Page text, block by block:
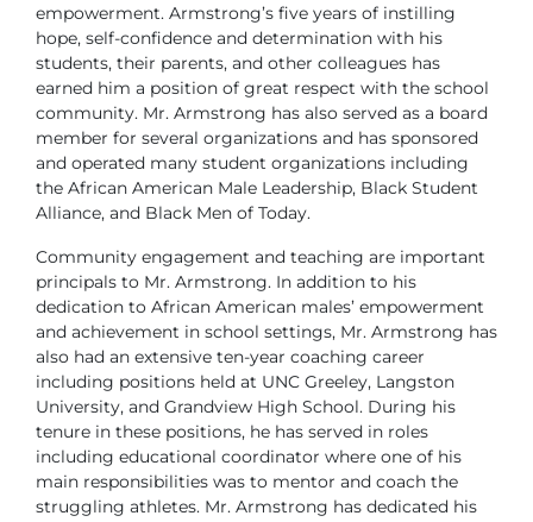
empowerment. Armstrong’s five years of instilling
hope, self-confidence and determination with his
students, their parents, and other colleagues has
earned him a position of great respect with the school
community. Mr. Armstrong has also served as a board
member for several organizations and has sponsored
and operated many student organizations including
the African American Male Leadership, Black Student
Alliance, and Black Men of Today.
Community engagement and teaching are important
principals to Mr. Armstrong. In addition to his
dedication to African American males’ empowerment
and achievement in school settings, Mr. Armstrong has
also had an extensive ten-year coaching career
including positions held at UNC Greeley, Langston
University, and Grandview High School. During his
tenure in these positions, he has served in roles
including educational coordinator where one of his
main responsibilities was to mentor and coach the
struggling athletes. Mr. Armstrong has dedicated his